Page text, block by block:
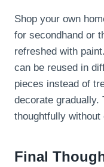
Shop your own
for secondhand or
refreshed with
can be reused in
pieces instead of
decorate gradually.
thoughtfully without
Final